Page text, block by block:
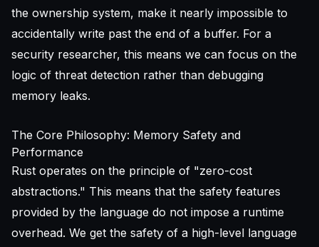
the ownership system, make it nearly impossible to
accidentally write past the end of a buffer. For a
security researcher, this means we can focus on the
logic of threat detection rather than debugging
memory leaks.
The Core Philosophy: Memory Safety and
Performance
Rust operates on the principle of "zero-cost
abstractions." This means that the safety features
provided by the language do not impose a runtime
overhead. We get the safety of a high-level language